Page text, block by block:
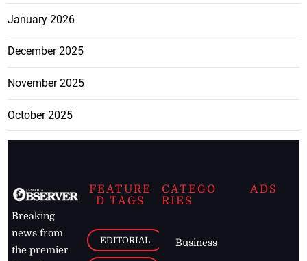
January 2026
December 2025
November 2025
October 2025
Breaking
news from
the premier
FEATURE
D TAGS
EDITORIAL
CATEGO
RIES
Business
ADS